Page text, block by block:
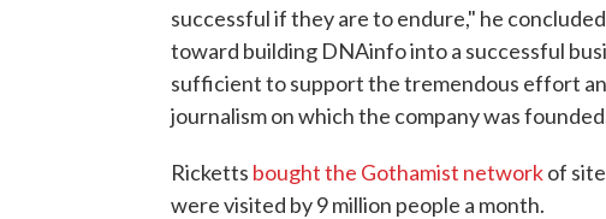
successful if they are to endure," he
toward building DNAinfo into a successful
sufficient to support the tremendous effort
journalism on which the company was
Ricketts bought the Gothamist networkof
were visited by 9 million people a month.